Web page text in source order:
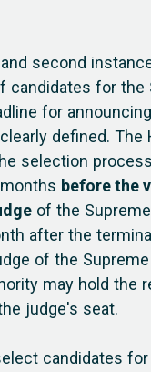
second
candidates for the
for
defined. The
selection
before the
of the
after the
of the Supreme
may hold the
judge's seat.
candidates